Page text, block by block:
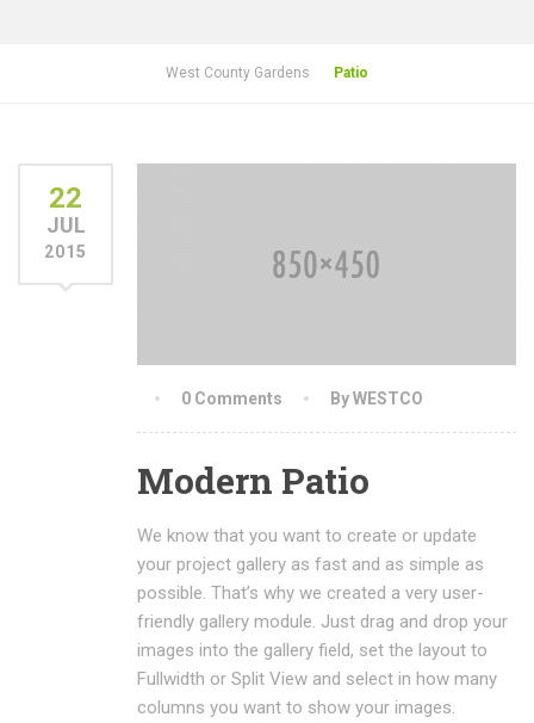
West County Gardens Patio
22
JUL
2015
0 Comments By WESTCO
Modern Patio
We know that you want to create or update
your project gallery as fast and as simple as
possible. That’s why we created a very user-
friendly gallery module. Just drag and drop your
images into the gallery field, set the layout to
Fullwidth or Split View and select in how many
columns you want to show your images.